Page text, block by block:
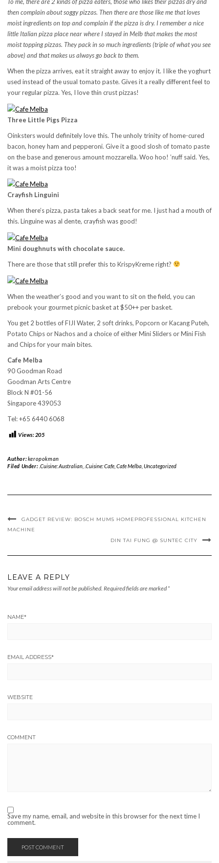
then complain about soggy pizzas. Then there are those like me that loves
moist ingredients on top and complain if the pizza is dry. I remember a nice
little Italian pizza place near where I stayed in Melb that makes the most
moist topping pizzas. They pack in so much ingredients (triple of what you see
above) and that makes us always go back to them.
When the pizza arrives, eat it straight away to enjoy it. I like the yoghurt
used instead of the usual tomato paste. Gives it a really different feel to
your regular pizza. Yes, I love thin crust pizzas!
Three Little Pigs Pizza
Oinksters would definitely love this. The unholy trinity of home-cured
bacon, honey ham and pepperoni. Give it a good slosh of tomato paste
on the base and generous amount mozzarella. Woo hoo! ’nuff said. Yes,
it was a moist pizza too!
Crayfish Linguini
When there’s pizza, pasta takes a back seat for me. I just had a mouth of
this. Linguine was al dente, crayfish was good!
Mini doughnuts with chocolate sauce.
There are those that still prefer this to KrispyKreme right?
When the weather’s good and you want to sit on the field, you can
prebook your gourmet picnic basket at $50++ per basket.
You get 2 bottles of FIJI Water, 2 soft drinks, Popcorn or Kacang Puteh,
Potato Chips or Nachos and a choice of either Mini Sliders or Mini Fish
and Chips for your main bites.
Cafe Melba
90 Goodman Road
Goodman Arts Centre
Block N #01-56
Singapore 439053
Tel: +65 6440 6068
Views:205
Author:keropokman
Filed Under: .Cuisine: Australian, .Cuisine: Cafe, Cafe Melba Uncategorized
GADGET REVIEW: BOSCH MUM5 HOMEPROFESSIONAL KITCHEN
MACHINE
DIN TAI FUNG @ SUNTEC CITY
LEAVE A REPLY
Your email address will not be published. Required fields are marked *
NAME*
EMAIL ADDRESS*
WEBSITE
COMMENT
Save my name, email, and website in this browser for the next time I
comment.